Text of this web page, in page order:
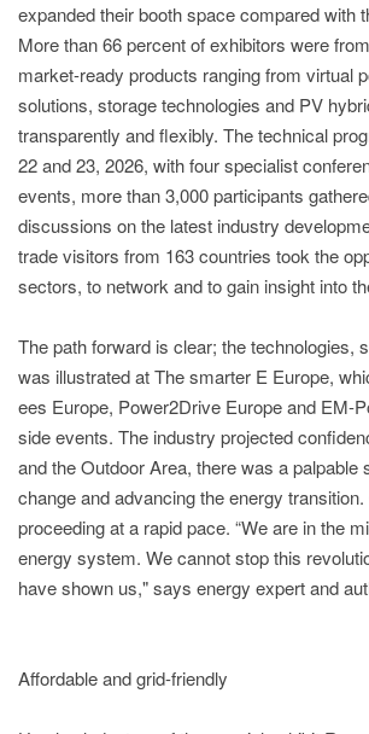
expanded their booth space compared with
More than 66 percent of exhibitors were
market-ready products ranging from virtual
solutions, storage technologies and PV
transparently and flexibly. The technical
22 and 23, 2026, with four specialist
events, more than 3,000 participants
discussions on the latest industry
trade visitors from 163 countries took the
sectors, to network and to gain insight into
The path forward is clear; the technologies,
was illustrated at The smarter E Europe,
ees Europe, Power2Drive Europe and EM-
side events. The industry projected
and the Outdoor Area, there was a
change and advancing the energy
proceeding at a rapid pace. “We are in the
energy system. We cannot stop this
have shown us," says energy expert and
Affordable and grid-friendly